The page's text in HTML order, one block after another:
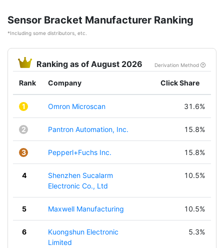
Sensor Bracket Manufacturer Ranking
*Including some distributors, etc.
Ranking as of August 2026 Derivation Method
Rank Company Click Share
1 Omron Microscan 31.6%
2 Pantron Automation, Inc. 15.8%
3 Pepperl+Fuchs Inc. 15.8%
4
Shenzhen Sucalarm
Electronic Co., Ltd
10.5%
5 Maxwell Manufacturing 10.5%
6
Kuongshun Electronic
Limited
5.3%